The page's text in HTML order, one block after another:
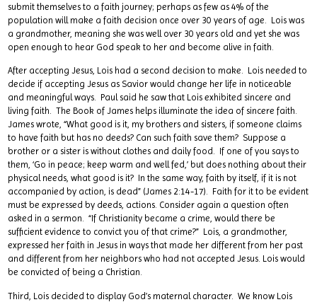
submit themselves to a faith journey; perhaps as few as 4% of the
population will make a faith decision once over 30 years of age. Lois was
a grandmother, meaning she was well over 30 years old and yet she was
open enough to hear God speak to her and become alive in faith.
After accepting Jesus, Lois had a second decision to make. Lois needed to
decide if accepting Jesus as Savior would change her life in noticeable
and meaningful ways. Paul said he saw that Lois exhibited sincere and
living faith. The Book of James helps illuminate the idea of sincere faith.
James wrote, “What good is it, my brothers and sisters, if someone claims
to have faith but has no deeds? Can such faith save them? Suppose a
brother or a sister is without clothes and daily food. If one of you says to
them, ‘Go in peace; keep warm and well fed,’ but does nothing about their
physical needs, what good is it? In the same way, faith by itself, if it is not
accompanied by action, is dead” (James 2:14-17). Faith for it to be evident
must be expressed by deeds, actions. Consider again a question often
asked in a sermon. “If Christianity became a crime, would there be
sufficient evidence to convict you of that crime?” Lois, a grandmother,
expressed her faith in Jesus in ways that made her different from her past
and different from her neighbors who had not accepted Jesus. Lois would
be convicted of being a Christian.
Third, Lois decided to display God’s maternal character. We know Lois